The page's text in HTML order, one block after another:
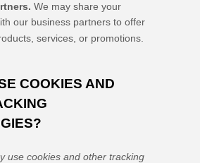
We may share your
our business partners to offer
services, or promotions.
COOKIES AND
use cookies and other tracking